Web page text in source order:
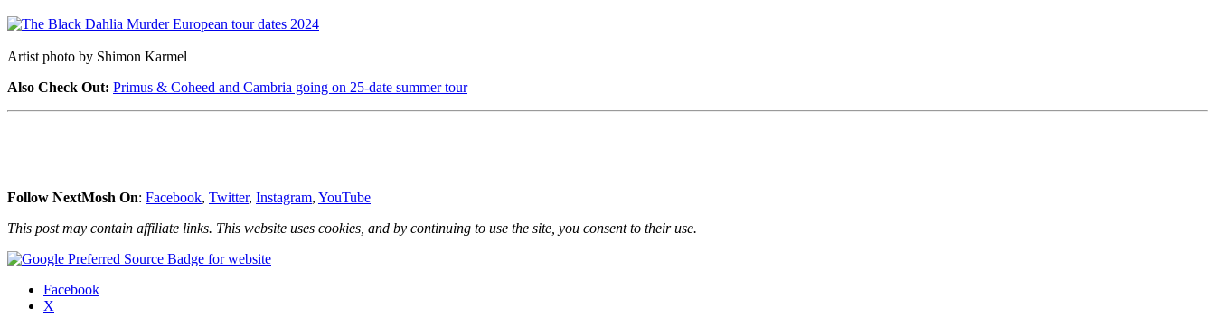
Artist photo by Shimon Karmel
Also Check Out: Primus & Coheed and Cambria going on 25-date summer tour
Follow NextMosh On: Facebook, Twitter, Instagram, YouTube
This post may contain affiliate links. This website uses cookies, and by continuing to use the site, you consent to their use.
Share
Facebook
X